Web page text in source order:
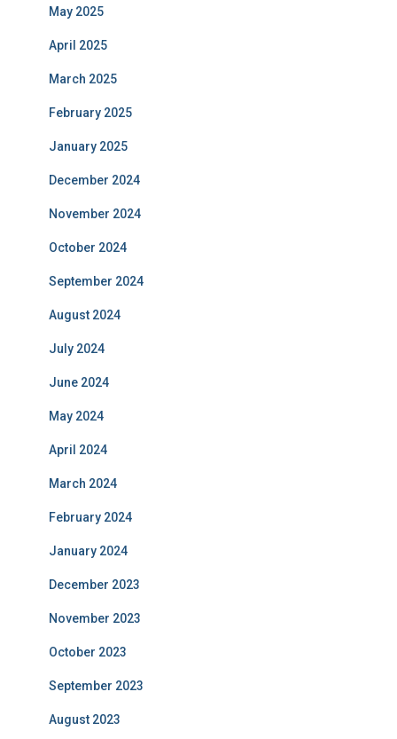
May 2025
April 2025
March 2025
February 2025
January 2025
December 2024
November 2024
October 2024
September 2024
August 2024
July 2024
June 2024
May 2024
April 2024
March 2024
February 2024
January 2024
December 2023
November 2023
October 2023
September 2023
August 2023